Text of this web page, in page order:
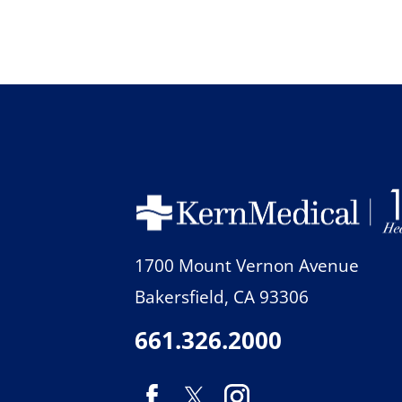
1700 Mount Vernon Avenue
Bakersfield, CA 93306
661.326.2000